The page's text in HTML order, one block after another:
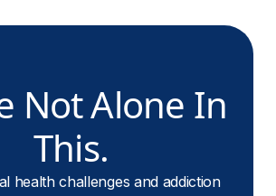
Not Alone In
This.
health challenges and addiction